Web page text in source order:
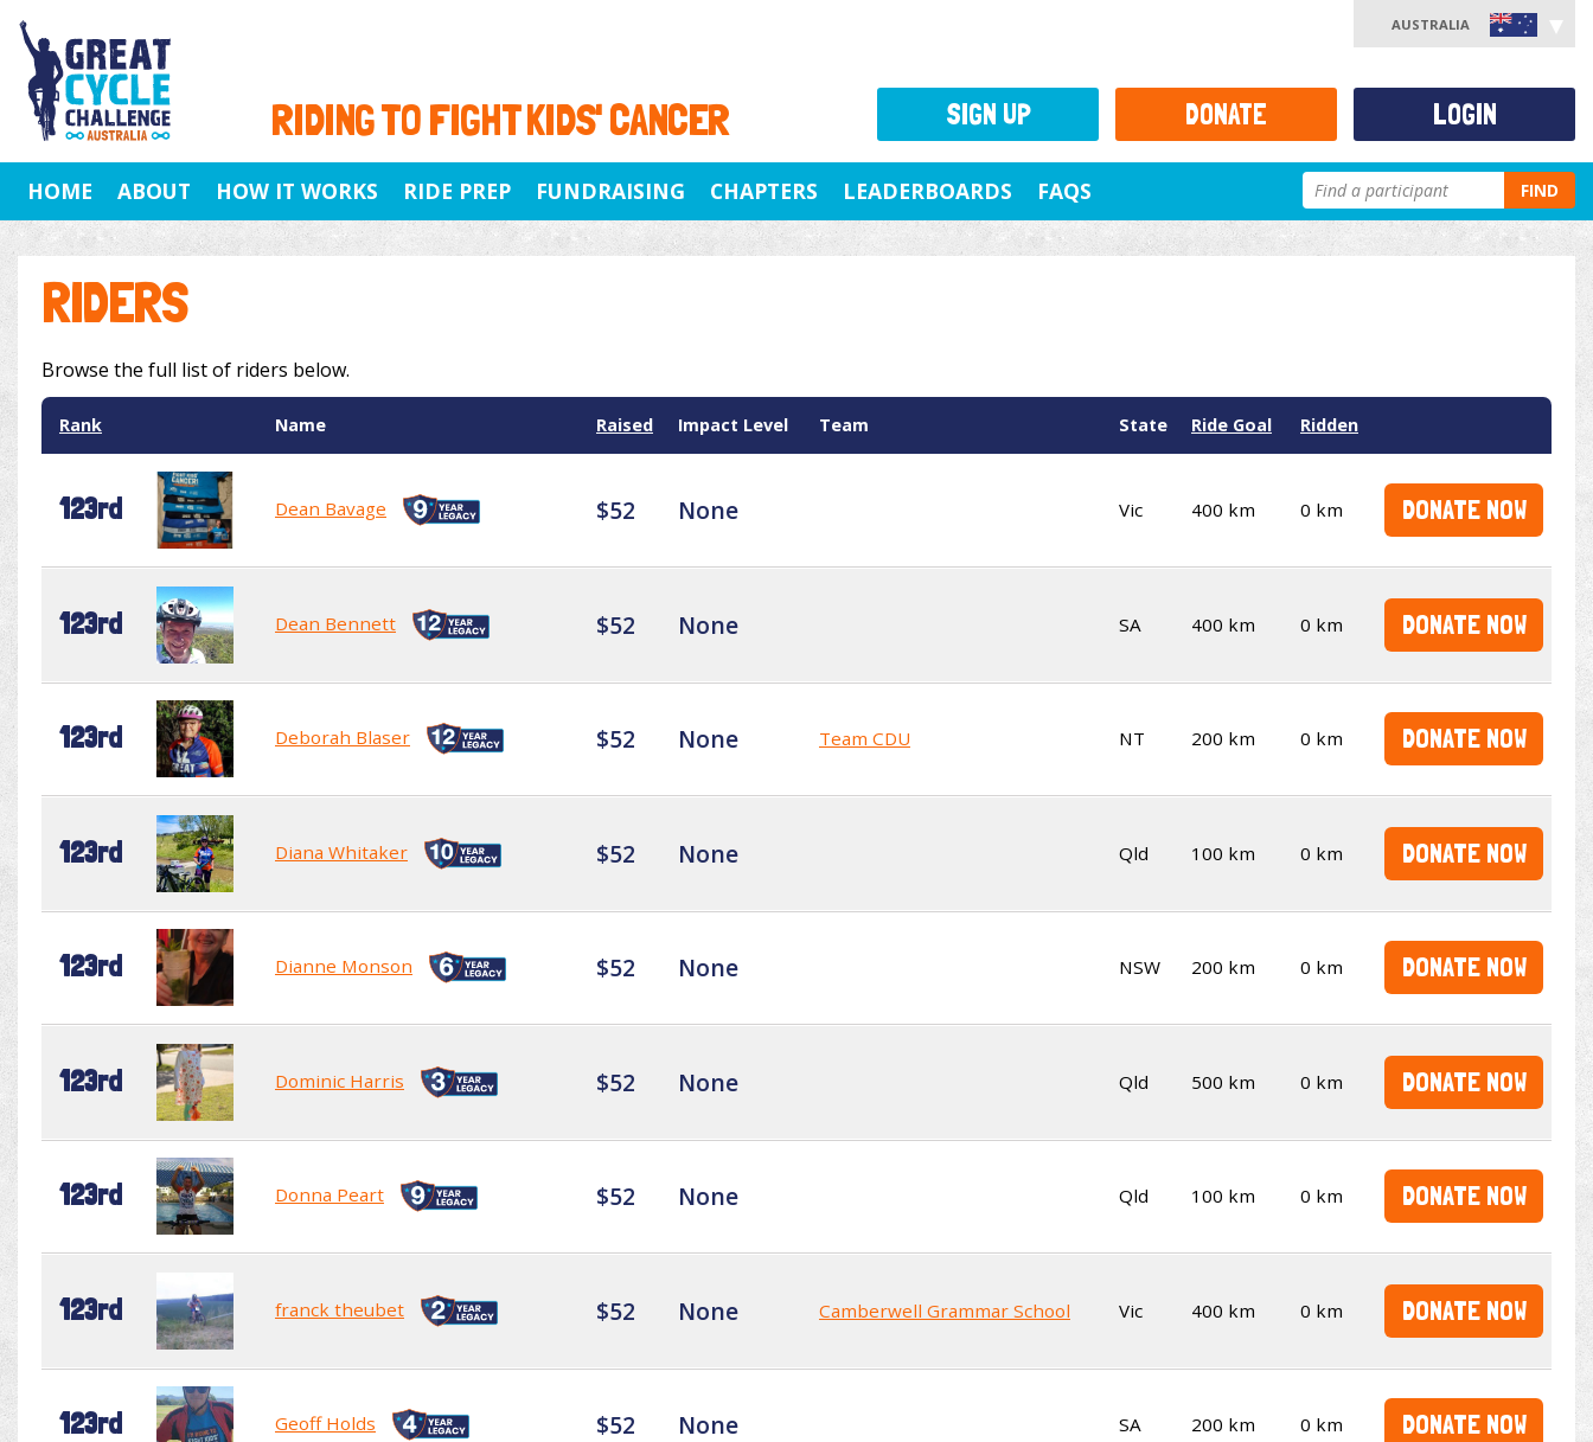
RIDING TO FIGHT KIDS' CANCER
AUSTRALIA
HOME ABOUT HOW IT WORKS RIDE PREP FUNDRAISING CHAPTERS LEADERBOARDS FAQS FIND
RIDERS
Browse the full list of riders below.
Rank Name Raised Impact Level Team State Ride Goal Ridden
123rd Dean Bavage $52 None Vic 400 km 0 km DONATE NOW
123rd Dean Bennett $52 None SA 400 km 0 km DONATE NOW
123rd Deborah Blaser $52 None Team CDU NT 200 km 0 km DONATE NOW
123rd Diana Whitaker $52 None Qld 100 km 0 km DONATE NOW
123rd Dianne Monson $52 None NSW 200 km 0 km DONATE NOW
123rd Dominic Harris $52 None Qld 500 km 0 km DONATE NOW
123rd Donna Peart $52 None Qld 100 km 0 km DONATE NOW
123rd franck theubet $52 None Camberwell Grammar School Vic 400 km 0 km DONATE NOW
123rd Geoff Holds $52 None SA 200 km 0 km DONATE NOW
SIGN UP DONATE LOGIN